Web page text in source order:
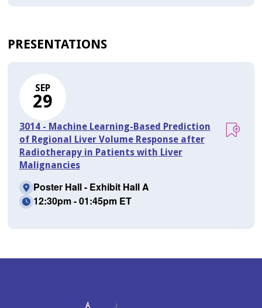
PRESENTATIONS
SEP
29
3014 - Machine Learning-Based Prediction
of Regional Liver Volume Response after
Radiotherapy in Patients with Liver
Malignancies
Poster Hall - Exhibit Hall A
12:30pm - 01:45pm ET